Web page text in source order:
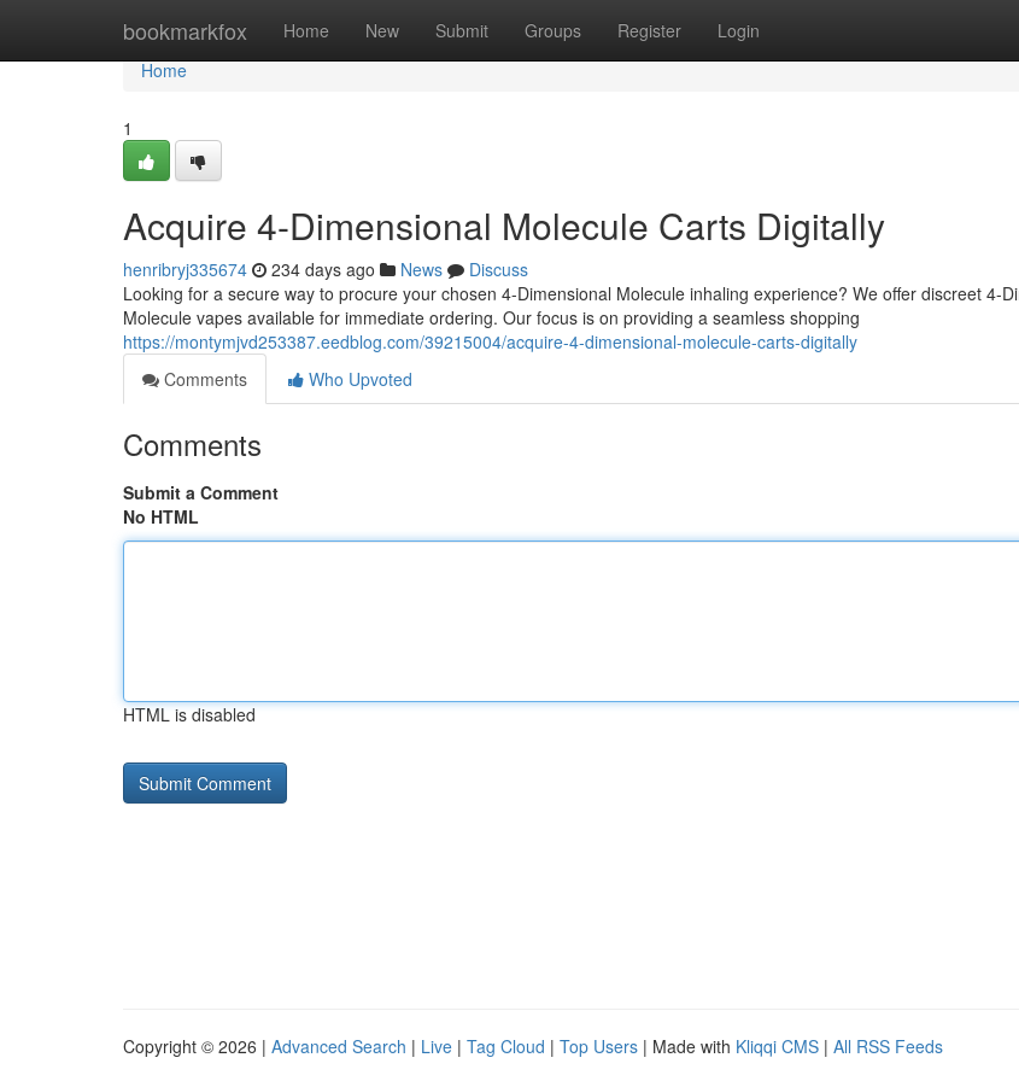
bookmarkfox Home New Submit Groups Register Login
Home
Home
1
Acquire 4-Dimensional Molecule Carts Digitally
henribryj335674 234 days ago News
Discuss
Looking for a secure way to procure your chosen 4-Dimensional Molecule inhaling experience? We offer discreet 4-
Molecule vapes available for immediate ordering. Our focus is on providing a seamless shopping
https://montymjvd253387.eedblog.com/39215004/acquire-4-dimensional-molecule-carts-digitally
Comments
Who Upvoted
Comments
Submit a Comment
No HTML
HTML is disabled
Copyright © 2026 | Advanced Search | Live | Tag Cloud | Top Users | Made with Kliqqi CMS | All RSS Feeds